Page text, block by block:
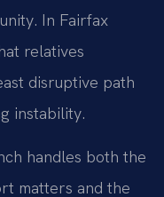
In Fairfax
relatives
disruptive path
instability.
handles both the
matters and the